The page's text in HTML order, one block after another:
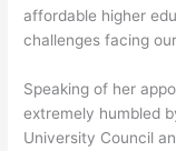
affordable higher
challenges facing
Speaking of her
extremely humbled
University Council